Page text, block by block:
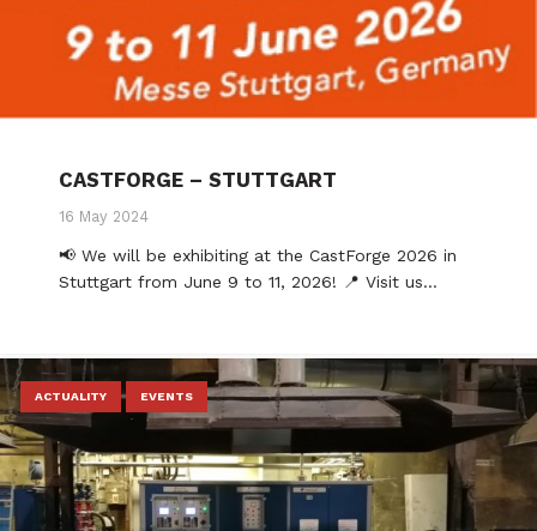
CASTFORGE – STUTTGART
16 May 2024
📢 We will be exhibiting at the CastForge 2026 in
Stuttgart from June 9 to 11, 2026! 📍 Visit us…
ACTUALITY EVENTS